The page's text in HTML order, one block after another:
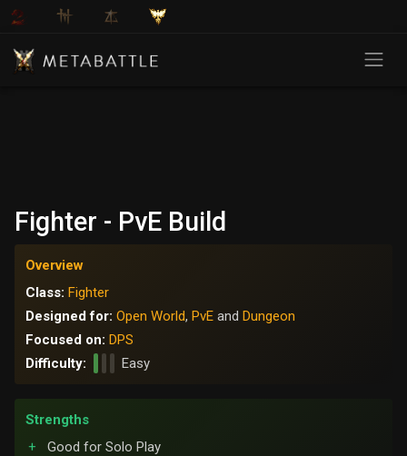
Fighter - PvE Build
Overview
Class: Fighter
Designed for: Open World, PvE and Dungeon
Focused on: DPS
Difficulty:
Easy
Strengths
Good for Solo Play